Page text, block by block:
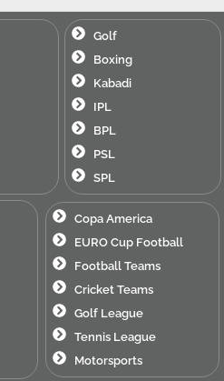
Golf
Boxing
Kabadi
IPL
BPL
PSL
SPL
Copa America
EURO Cup Football
Football Teams
Cricket Teams
Golf League
Tennis League
Motorsports